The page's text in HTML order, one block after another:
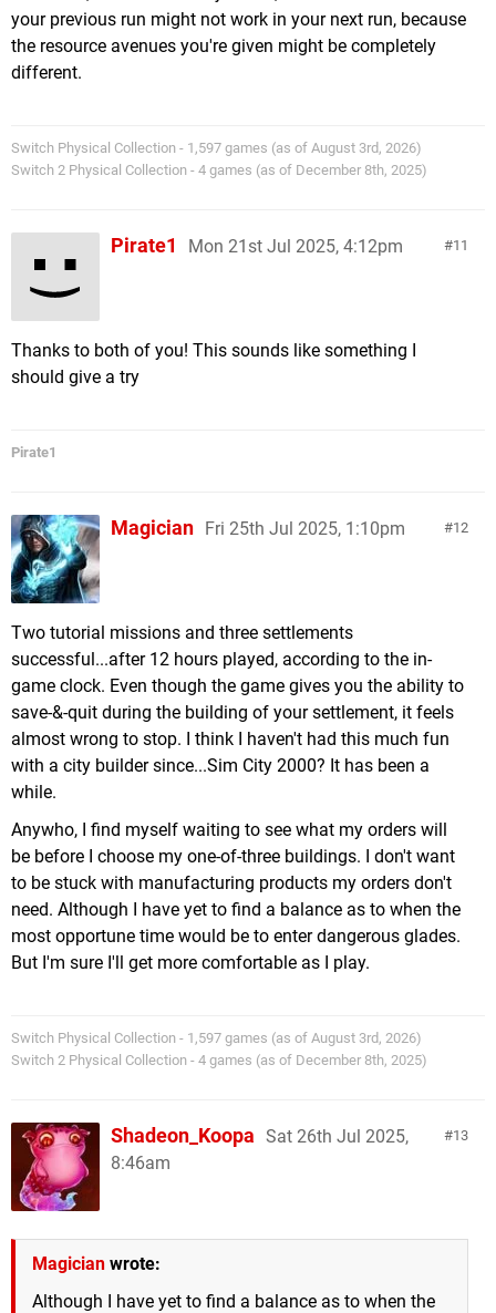
your previous run might not work in your next run, because
the resource avenues you're given might be completely
different.
Switch Physical Collection - 1,597 games (as of August 3rd, 2026)
Switch 2 Physical Collection - 4 games (as of December 8th, 2025)
11
Pirate1 Mon 21st Jul 2025, 4:12pm
Thanks to both of you! This sounds like something I
should give a try
Pirate1
12
Magician Fri 25th Jul 2025, 1:10pm
Two tutorial missions and three settlements
successful...after 12 hours played, according to the in-
game clock. Even though the game gives you the ability to
save-&-quit during the building of your settlement, it feels
almost wrong to stop. I think I haven't had this much fun
with a city builder since...Sim City 2000? It has been a
while.
Anywho, I find myself waiting to see what my orders will
be before I choose my one-of-three buildings. I don't want
to be stuck with manufacturing products my orders don't
need. Although I have yet to find a balance as to when the
most opportune time would be to enter dangerous glades.
But I'm sure I'll get more comfortable as I play.
Switch Physical Collection - 1,597 games (as of August 3rd, 2026)
Switch 2 Physical Collection - 4 games (as of December 8th, 2025)
13
Shadeon_Koopa Sat 26th Jul 2025,
8:46am
Magician wrote:
Although I have yet to find a balance as to when the